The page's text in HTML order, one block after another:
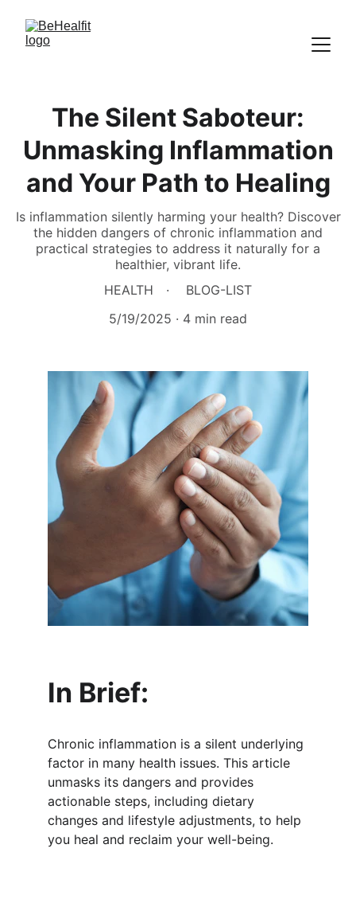
The Silent Saboteur:
Unmasking Inflammation
and Your Path to Healing
Is inflammation silently harming your health? Discover
the hidden dangers of chronic inflammation and
practical strategies to address it naturally for a
healthier, vibrant life.
HEALTH
BLOG-LIST
5/19/2025
4 min read
In Brief:
Chronic inflammation is a silent underlying
factor in many health issues. This article
unmasks its dangers and provides
actionable steps, including dietary
changes and lifestyle adjustments, to help
you heal and reclaim your well-being.